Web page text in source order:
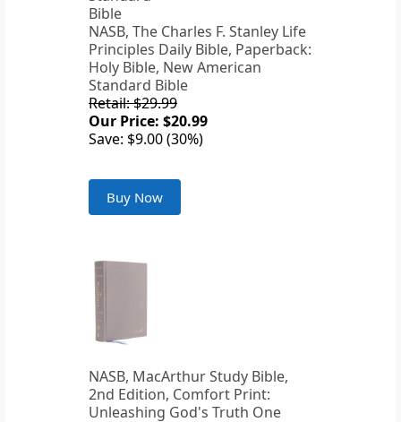
NASB, The Charles F. Stanley Life
Principles Daily Bible, Paperback:
Holy Bible, New American
Standard Bible
Retail: $29.99
Our Price: $20.99
Save: $9.00 (30%)
Buy Now
NASB, MacArthur Study Bible,
2nd Edition, Comfort Print:
Unleashing God's Truth One